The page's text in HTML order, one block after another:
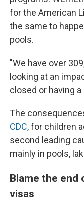
for the American
the same to
pools.
"We have over
looking at an
closed or having
The
CDC, for children
second leading
mainly in pools,
Blame the end
visas